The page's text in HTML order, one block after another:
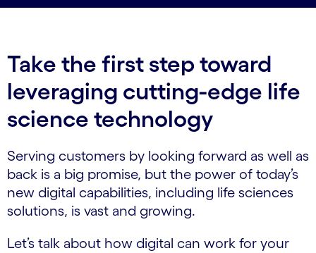
Take the first step toward
leveraging cutting-edge life
science technology
Serving customers by looking forward as well as
back is a big promise, but the power of today’s
new digital capabilities, including life sciences
solutions, is vast and growing.
Let’s talk about how digital can work for your